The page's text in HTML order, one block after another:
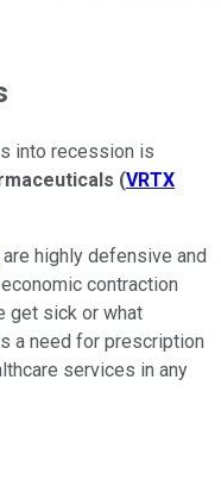
into recession is
(VRTX
are highly defensive and
contraction
get sick or what
a need for prescription
services in any